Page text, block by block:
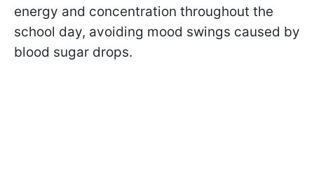
energy and concentration throughout the
school day, avoiding mood swings caused by
blood sugar drops.